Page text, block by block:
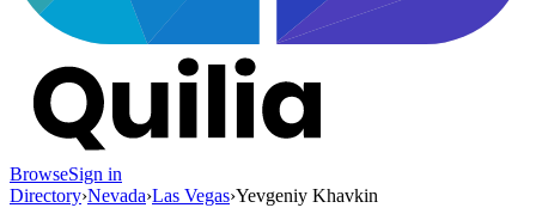
BrowseSign in
Directory›Nevada›Las Vegas›Yevgeniy Khavkin